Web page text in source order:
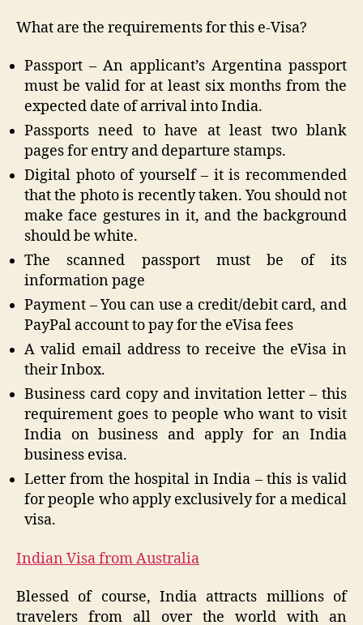
What are the requirements for this e-Visa?
Passport – An applicant’s Argentina passport
must be valid for at least six months from the
expected date of arrival into India.
Passports need to have at least two blank
pages for entry and departure stamps.
Digital photo of yourself – it is recommended
that the photo is recently taken. You should not
make face gestures in it, and the background
should be white.
The scanned passport must be of its
information page
Payment – You can use a credit/debit card, and
PayPal account to pay for the eVisa fees
A valid email address to receive the eVisa in
their Inbox.
Business card copy and invitation letter – this
requirement goes to people who want to visit
India on business and apply for an India
business evisa.
Letter from the hospital in India – this is valid
for people who apply exclusively for a medical
visa.
Indian Visa from Australia
Blessed of course, India attracts millions of
travelers from all over the world with an